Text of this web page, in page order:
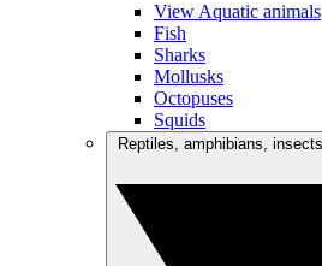
View Aquatic animals
Fish
Sharks
Mollusks
Octopuses
Squids